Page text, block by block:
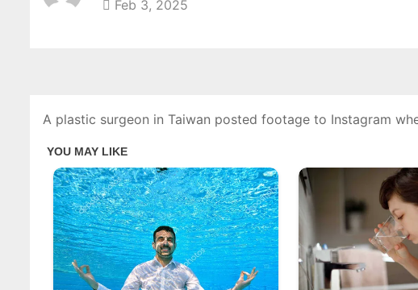
Feb 3, 2025
A plastic surgeon in Taiwan posted footage to Instagram